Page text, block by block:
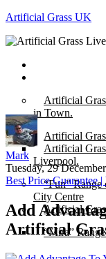
Artificial Grass UK
Artificial
in Town.
Artificial
Artificial
Liverpool.
“Fun”
City Centre
Artificial
“Mira”
Mark
Tuesday, 29
Best Price Guarantee
Add
Artificial